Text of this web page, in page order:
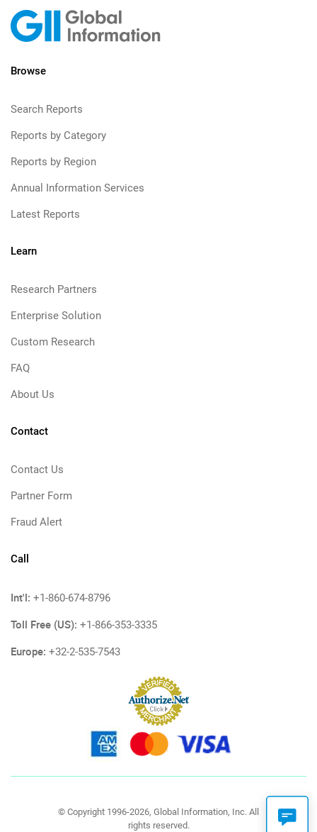
Browse
Search Reports
Reports by Category
Reports by Region
Annual Information Services
Latest Reports
Learn
Research Partners
Enterprise Solution
Custom Research
FAQ
About Us
Contact
Contact Us
Partner Form
Fraud Alert
Call
Int'l: +1-860-674-8796
Toll Free (US): +1-866-353-3335
Europe: +32-2-535-7543
© Copyright 1996-2026, Global Information, Inc. All
rights reserved.